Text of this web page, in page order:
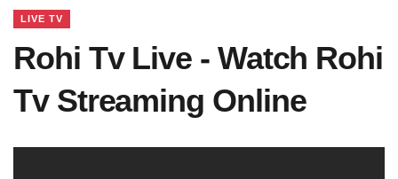
LIVE TV
Rohi Tv Live - Watch Rohi
Tv Streaming Online